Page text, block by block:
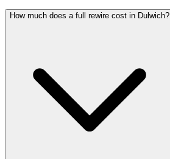
How much does a full rewire cost in Dulwich?